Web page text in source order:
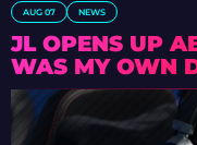
AUG 07 NEWS
JL OPENS UP
WAS MY OWN